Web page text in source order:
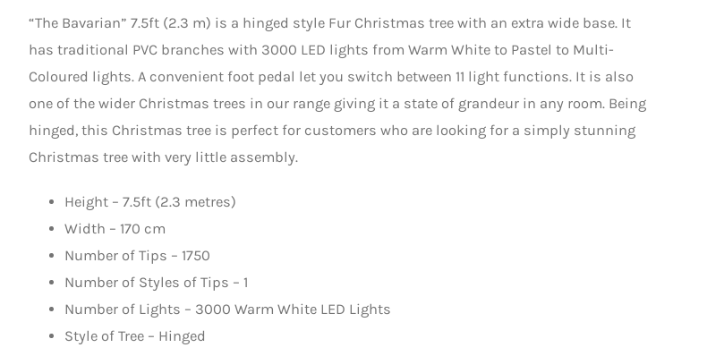
“The Bavarian” 7.5ft (2.3 m) is a hinged style Fur Christmas tree with an extra wide base. It
has traditional PVC branches with 3000 LED lights from Warm White to Pastel to Multi-
Coloured lights. A convenient foot pedal let you switch between 11 light functions. It is also
one of the wider Christmas trees in our range giving it a state of grandeur in any room. Being
hinged, this Christmas tree is perfect for customers who are looking for a simply stunning
Christmas tree with very little assembly.
Height – 7.5ft (2.3 metres)
Width – 170 cm
Number of Tips – 1750
Number of Styles of Tips – 1
Number of Lights – 3000 Warm White LED Lights
Style of Tree – Hinged